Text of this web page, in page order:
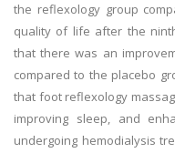
the reflexology group
quality of life after the
that there was an
compared to the placebo
that foot reflexology
improving sleep, and
undergoing hemodialysis